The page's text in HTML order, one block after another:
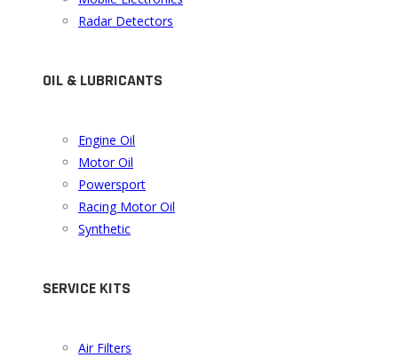
Radar Detectors
OIL & LUBRICANTS
Engine Oil
Motor Oil
Powersport
Racing Motor Oil
Synthetic
SERVICE KITS
Air Filters